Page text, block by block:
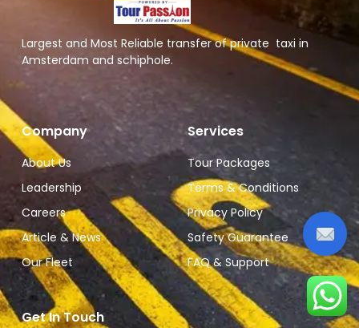
Largest and Most Reliable transfer of private taxi in
Amsterdam and schiphole.
Company
About Us
Leadership
Careers
Article & News
Our Fleet
Services
Tour Packages
Terms & Conditions
Privacy Policy
Safety Guarantee
FAQ & Support
Get In Touch